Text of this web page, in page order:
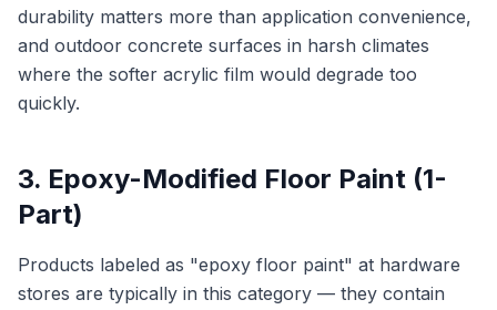
durability matters more than application convenience,
and outdoor concrete surfaces in harsh climates
where the softer acrylic film would degrade too
quickly.
3. Epoxy-Modified Floor Paint (1-
Part)
Products labeled as "epoxy floor paint" at hardware
stores are typically in this category — they contain